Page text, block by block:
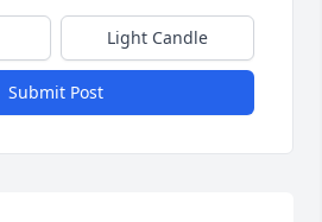
Light Candle
Submit Post